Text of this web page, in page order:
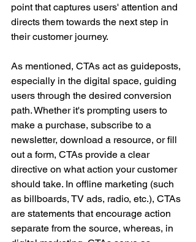
point that captures users' attention and
directs them towards the next step in
their customer journey.
As mentioned, CTAs act as guideposts,
especially in the digital space, guiding
users through the desired conversion
path. Whether it's prompting users to
make a purchase, subscribe to a
newsletter, download a resource, or fill
out a form, CTAs provide a clear
directive on what action your customer
should take. In offline marketing (such
as billboards, TV ads, radio, etc.), CTAs
are statements that encourage action
separate from the source, whereas, in